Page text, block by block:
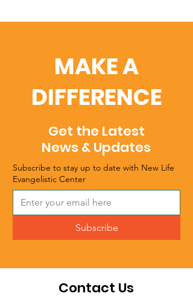
MAKE A
DIFFERENCE
Get the Latest
News & Updates
Subscribe to stay up to date with New Life
Evangelistic Center
Subscribe
Contact Us